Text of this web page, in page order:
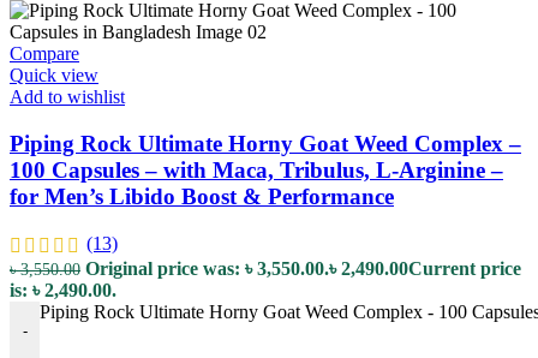
Compare
Quick view
Add to wishlist
Piping Rock Ultimate Horny Goat Weed Complex –
100 Capsules – with Maca, Tribulus, L-Arginine –
for Men’s Libido Boost & Performance
(13)
৳3,550.00 Original price was: ৳ 3,550.00.৳2,490.00Current price
is: ৳ 2,490.00.
-
Piping Rock Ultimate Horny Goat Weed Complex - 100